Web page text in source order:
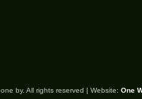
by. All rights reserved | Website: One